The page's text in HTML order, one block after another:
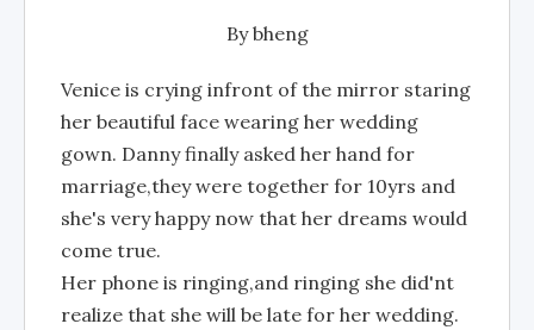
Bybheng
Venice is crying infront of the mirror staring
her beautiful face wearing her wedding
gown. Danny finally asked her hand for
marriage,they were together for 10yrs and
she's very happy now that her dreams would
come true.
Her phone is ringing,and ringing she did'nt
realize that she will be late for her wedding.